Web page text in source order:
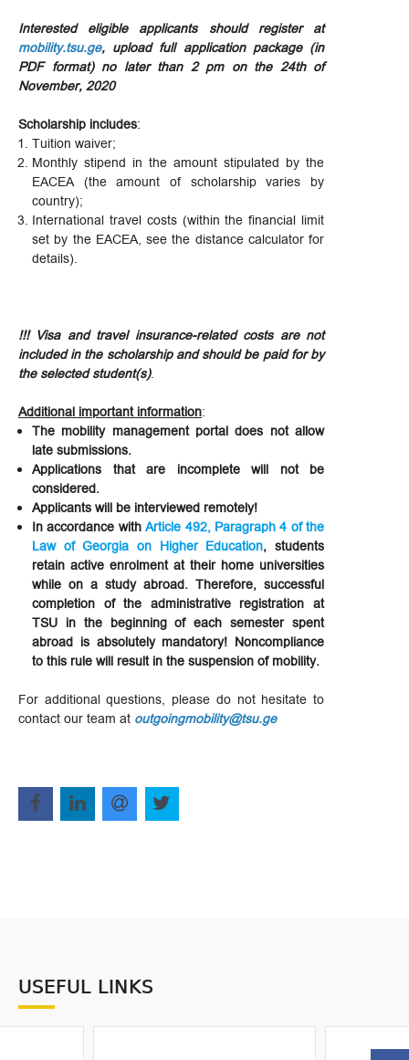
Interested eligible applicants should register at
mobility.tsu.ge, upload full application package (in
PDF format) no later than 2 pm on the 24th of
November, 2020
Scholarship includes:
Tuition waiver;
Monthly stipend in the amount stipulated by the
EACEA (the amount of scholarship varies by
country);
International travel costs (within the financial limit
set by the EACEA, see the distance calculator for
details).
!!! Visa and travel insurance-related costs are not
included in the scholarship and should be paid for by
the selected student(s).
Additional important information:
The mobility management portal does not allow
late submissions.
Applications that are incomplete will not be
considered.
Applicants will be interviewed remotely!
In accordance withArticle 492, Paragraph 4 of the
Law of Georgia on Higher Education, students
retain active enrolment at their home universities
while on a study abroad. Therefore, successful
completion of the administrative registration at
TSU in the beginning of each semester spent
abroad is absolutely mandatory! Noncompliance
to this rule will result in the suspension of mobility.
For additional questions, please do not hesitate to
contact our team at outgoingmobility@tsu.ge
USEFUL LINKS